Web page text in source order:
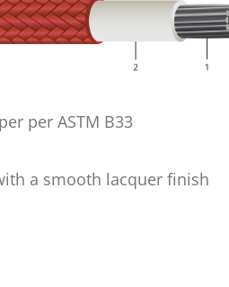
per ASTM B33
a smooth lacquer finish